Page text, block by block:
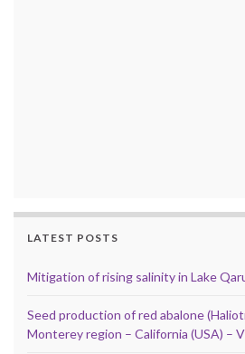
LATEST POSTS
Mitigation of rising salinity in Lake
Seed production of red abalone
Monterey region – California (USA) –